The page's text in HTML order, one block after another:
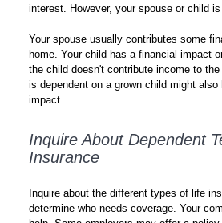
interest. However, your spouse or child
Your spouse usually contributes some
home. Your child has a financial impact
the child doesn't contribute income to the
is dependent on a grown child might also
impact.
Inquire About Dependent
Insurance
Inquire about the different types of life
determine who needs coverage. Your